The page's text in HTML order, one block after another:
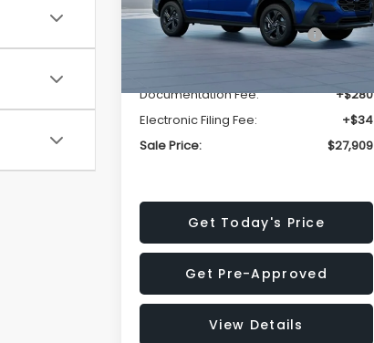
VIN:4S4GUHB63T3806996
Stock:T3806996Model:TRA
Ext.
Total Suggested Retail
Price:
$29,224
Documentation Fee:
+$280
Electronic Filing Fee:
+$34
Sale Price:
$27,909
Get Today's Price
Get Pre-Approved
View Details